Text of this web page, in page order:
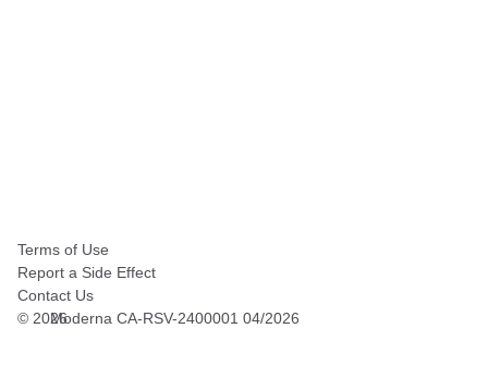
Terms of Use
Report a Side Effect
Contact Us
© 2026Moderna CA-RSV-2400001 04/2026